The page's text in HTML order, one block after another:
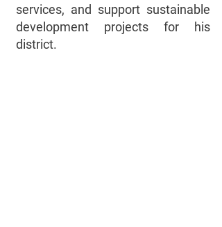
services, and support sustainable
development projects for his
district.